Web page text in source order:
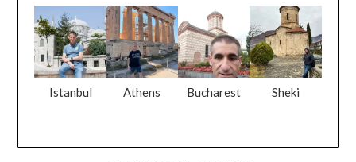
Istanbul Athens Bucharest Sheki